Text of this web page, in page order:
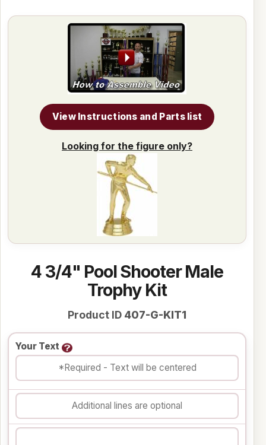
4 3/4" Pool Shooter Male
Trophy Kit
Product ID 407-G-KIT1
Your Text
View Instructions and Parts list
Looking for the figure only?